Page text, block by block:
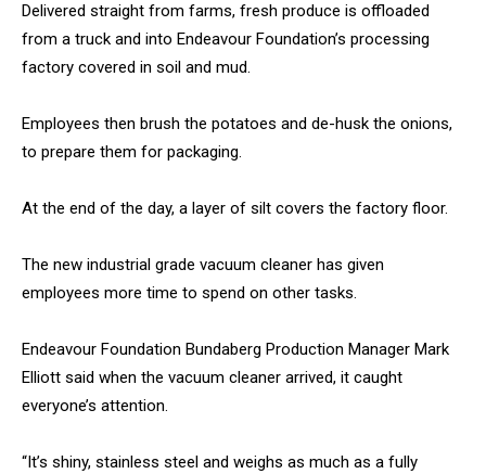
Delivered straight from farms, fresh produce is offloaded
from a truck and into Endeavour Foundation’s processing
factory covered in soil and mud.
Employees then brush the potatoes and de-husk the onions,
to prepare them for packaging.
At the end of the day, a layer of silt covers the factory floor.
The new industrial grade vacuum cleaner has given
employees more time to spend on other tasks.
Endeavour Foundation Bundaberg Production Manager Mark
Elliott said when the vacuum cleaner arrived, it caught
everyone’s attention.
“It’s shiny, stainless steel and weighs as much as a fully